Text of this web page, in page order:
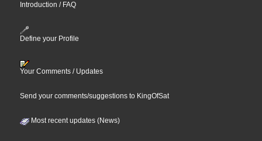
Introduction / FAQ
Define your Profile
Your Comments / Updates
Send your comments/suggestions to KingOfSat
Most recent updates (News)